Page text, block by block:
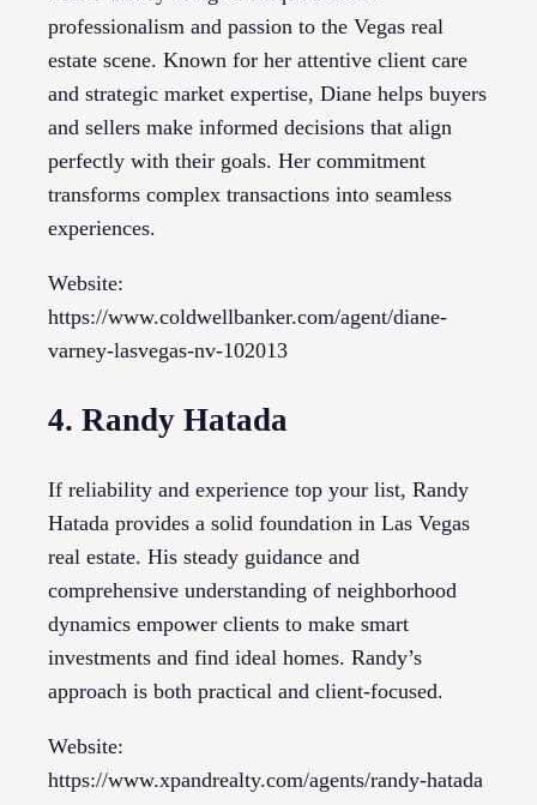
professionalism and passion to the Vegas real
estate scene. Known for her attentive client care
and strategic market expertise, Diane helps buyers
and sellers make informed decisions that align
perfectly with their goals. Her commitment
transforms complex transactions into seamless
experiences.
Website:
https://www.coldwellbanker.com/agent/diane-
varney-lasvegas-nv-102013
4. Randy Hatada
If reliability and experience top your list, Randy
Hatada provides a solid foundation in Las Vegas
real estate. His steady guidance and
comprehensive understanding of neighborhood
dynamics empower clients to make smart
investments and find ideal homes. Randy’s
approach is both practical and client-focused.
Website:
https://www.xpandrealty.com/agents/randy-hatada